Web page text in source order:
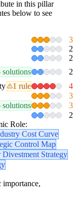
in this pillar
below to see
3
2
2
solutions 2
1 rule 4
3
solutions 3
2
Role:
Cost Curve
Control Map
Divestment Strategy